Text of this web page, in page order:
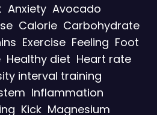
Anxiety Avocado
Calorie Carbohydrate
Exercise Feeling Foot
Healthy diet Heart rate
interval training
Inflammation
Kick Magnesium